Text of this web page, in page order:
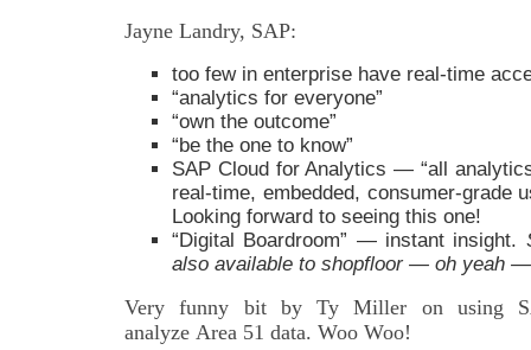
Jayne Landry, SAP:
too few in enterprise have real-time
“analytics for everyone”
“own the outcome”
“be the one to know”
SAP Cloud for Analytics — “all
real-time, embedded, consumer-grade
Looking forward to seeing this one!
“Digital Boardroom” — instant insight.
also available to shopfloor — oh yeah
Very funny bit by Ty Miller on using
analyze Area 51 data. Woo Woo!